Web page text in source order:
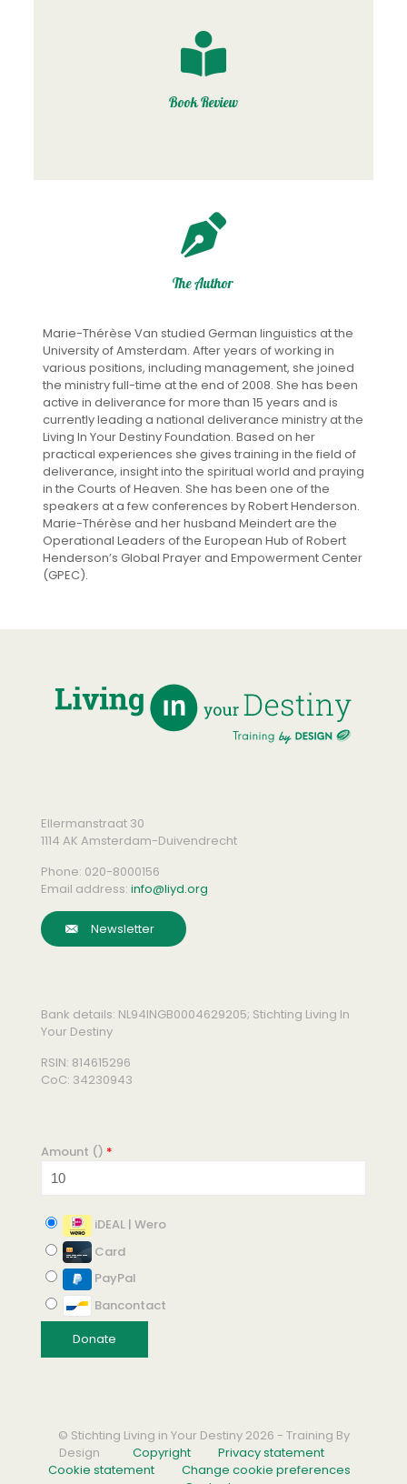
Book Review
The Author
Marie-Thérèse Van studied German linguistics at the
University of Amsterdam. After years of working in
various positions, including management, she joined
the ministry full-time at the end of 2008. She has been
active in deliverance for more than 15 years and is
currently leading a national deliverance ministry at the
Living In Your Destiny Foundation. Based on her
practical experiences she gives training in the field of
deliverance, insight into the spiritual world and praying
in the Courts of Heaven. She has been one of the
speakers at a few conferences by Robert Henderson.
Marie-Thérèse and her husband Meindert are the
Operational Leaders of the European Hub of Robert
Henderson’s Global Prayer and Empowerment Center
(GPEC).
Ellermanstraat 30
1114 AK Amsterdam-Duivendrecht
Phone: 020-8000156
Email address: info@liyd.org
Newsletter
Bank details: NL94INGB0004629205; Stichting Living In
Your Destiny
RSIN: 814615296
CoC: 34230943
Amount () *
iDEAL | Wero
Card
PayPal
Bancontact
© Stichting Living in Your Destiny 2026 - Training By
Design
Copyright
Privacy statement
Cookie statement
Change cookie preferences